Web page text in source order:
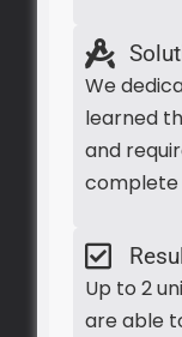
We
learned
and
complete
Up to 2
are able